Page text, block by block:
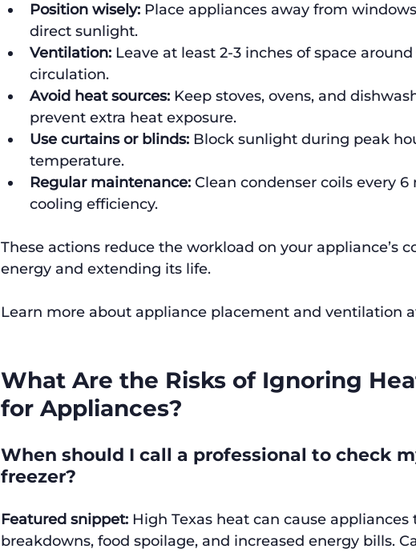
Position wisely: Place appliances away from
direct sunlight.
Ventilation: Leave at least 2-3 inches of space
circulation.
Avoid heat sources: Keep stoves, ovens, and
prevent extra heat exposure.
Use curtains or blinds: Block sunlight during peak
temperature.
Regular maintenance: Clean condenser coils every
cooling efficiency.
These actions reduce the workload on your appliance’s
energy and extending its life.
Learn more about appliance placement and ventilation
What Are the Risks of Ignoring
for Appliances?
When should I call a professional to check
freezer?
Featured snippet: High Texas heat can cause
breakdowns, food spoilage, and increased energy bills.